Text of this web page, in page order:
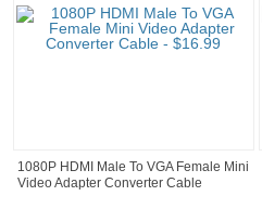
1080P HDMI Male To VGA Female Mini
Video Adapter Converter Cable